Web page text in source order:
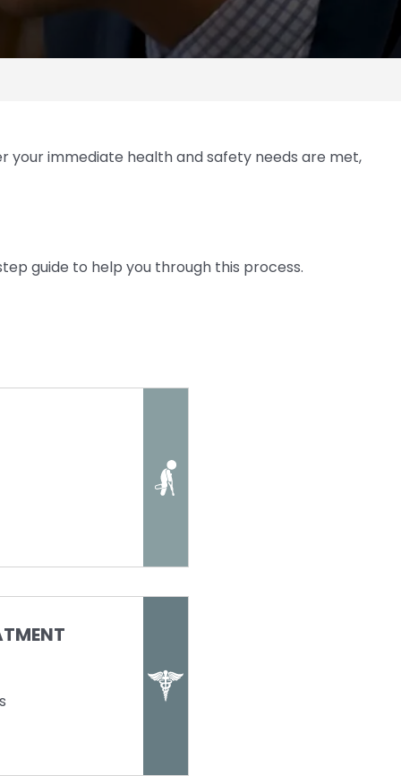
your immediate health and safety needs are met,
guide to help you through this process.